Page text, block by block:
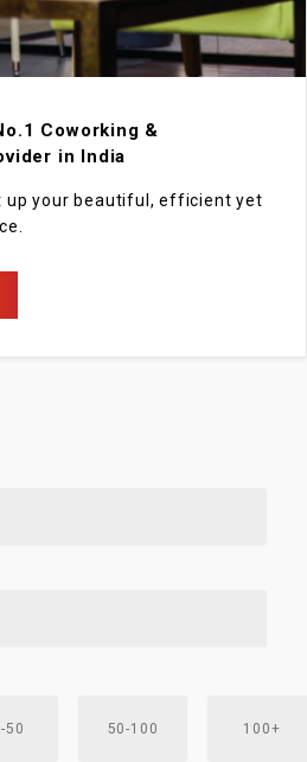
Coworking &
in India
up your beautiful, efficient yet
50 50-100 100+